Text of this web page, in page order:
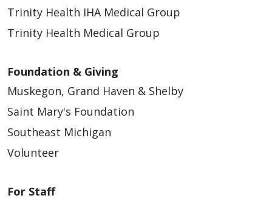
Trinity Health IHA Medical Group
Trinity Health Medical Group
Foundation & Giving
Muskegon, Grand Haven & Shelby
Saint Mary's Foundation
Southeast Michigan
Volunteer
For Staff